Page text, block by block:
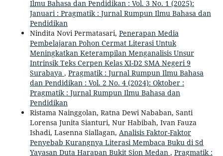
Ilmu Bahasa dan Pendidikan : Vol. 3 No. 1 (2025):
Januari : Pragmatik : Jurnal Rumpun Ilmu Bahasa dan
Pendidikan
Nindita Novi Permatasari, Penerapan Media
Pembelajaran Pohon Cermat Literasi Untuk
Meningkatkan Keterampilan Menganalisis Unsur
Intrinsik Teks Cerpen Kelas XI-D2 SMA Negeri 9
Surabaya , Pragmatik : Jurnal Rumpun Ilmu Bahasa
dan Pendidikan : Vol. 2 No. 4 (2024): Oktober :
Pragmatik : Jurnal Rumpun Ilmu Bahasa dan
Pendidikan
Ristama Nainggolan, Ratna Dewi Nababan, Santi
Lorensa Junita Sianturi, Nur Habibah, Ivan Fauza
Ishadi, Lasenna Siallagan, Analisis Faktor-Faktor
Penyebab Kurangnya Literasi Membaca Buku di Sd
Yayasan Duta Harapan Bukit Sion Medan , Pragmatik :